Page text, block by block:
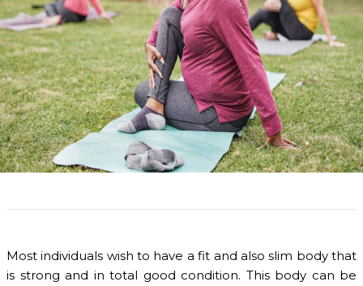
Most individuals wish to have a fit and also slim body that
is strong and in total good condition. This body can be